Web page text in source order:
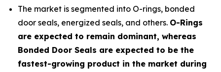
The market is segmented into O-rings, bonded
door seals, energized seals, and others. O-Rings
are expected to remain dominant, whereas
Bonded Door Seals are expected to be the
fastest-growing product in the market during